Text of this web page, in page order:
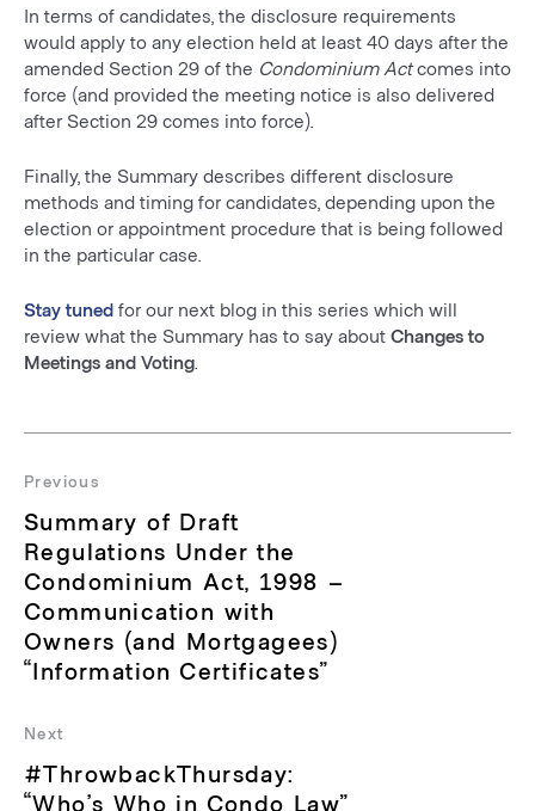
In terms of candidates, the disclosure requirements
would apply to any election held at least 40 days after the
amended Section 29 of the Condominium Actcomes into
force (and provided the meeting notice is also delivered
after Section 29 comes into force).
Finally, the Summary describes different disclosure
methods and timing for candidates, depending upon the
election or appointment procedure that is being followed
in the particular case.
Stay tuned for our next blog in this series which will
review what the Summary has to say about Changes to
Meetings and Voting.
navigation
Previous
Previous
post:
Summary of Draft
Regulations Under the
Condominium Act, 1998 –
Communication with
Owners (and Mortgagees)
“Information Certificates”
Next
Next
post:
#ThrowbackThursday:
“Who’s Who in Condo Law”